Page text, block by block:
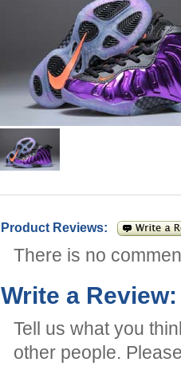
Product Reviews:
There is no
Write a Review:
Tell us what you
other people.